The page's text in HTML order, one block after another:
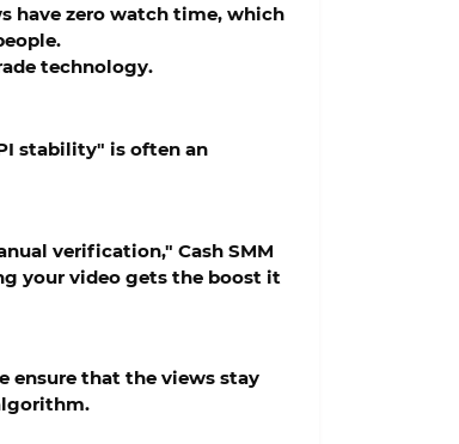
have zero watch time, which
technology.
stability" is often an
verification," Cash SMM
your video gets the boost it
ensure that the views stay